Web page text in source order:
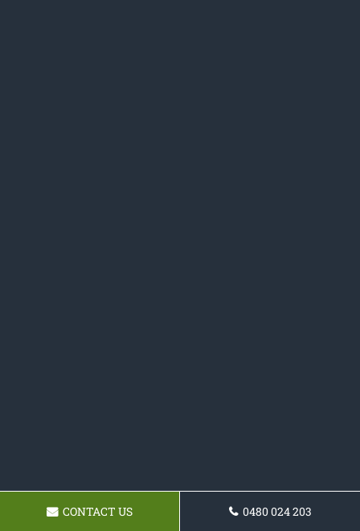
CONTACT US 0480 024 203